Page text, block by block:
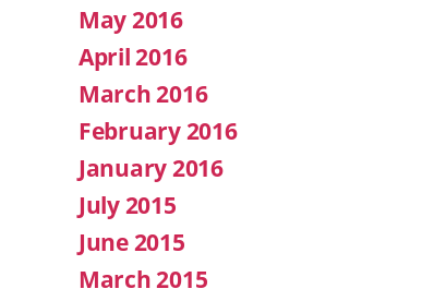
May 2016
April 2016
March 2016
February 2016
January 2016
July 2015
June 2015
March 2015